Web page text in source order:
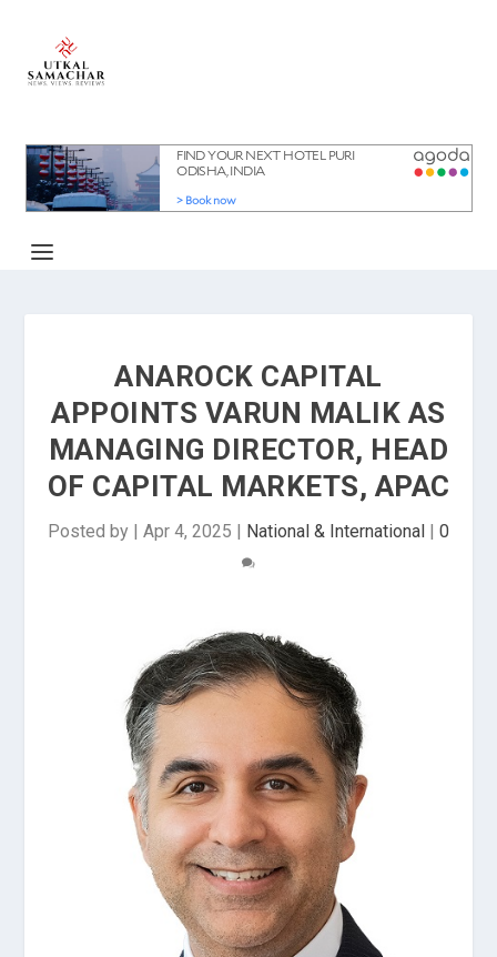
ANAROCK CAPITAL
APPOINTS VARUN MALIK AS
MANAGING DIRECTOR, HEAD
OF CAPITAL MARKETS, APAC
Posted by | Apr 4, 2025 | National & International | 0